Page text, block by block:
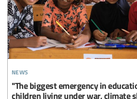
news
"The biggest emergency in
children living under war, climate